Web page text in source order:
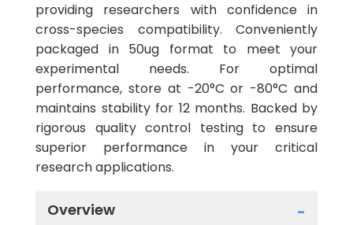
providing researchers with confidence in
cross-species compatibility. Conveniently
packaged in 50ug format to meet your
experimental needs. For optimal
performance, store at -20°C or -80°C and
maintains stability for 12 months. Backed by
rigorous quality control testing to ensure
superior performance in your critical
research applications.
Overview